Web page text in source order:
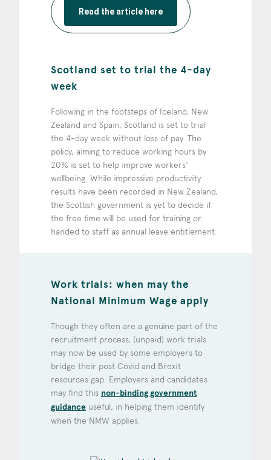
Read the article here
Scotland set to trial the 4-day
week
Following in the footsteps of Iceland, New
Zealand and Spain, Scotland is set to trial
the 4-day week without loss of pay. The
policy, aiming to reduce working hours by
20% is set to help improve workers'
wellbeing. While impressive productivity
results have been recorded in New Zealand,
the Scottish government is yet to decide if
the free time will be used for training or
handed to staff as annual leave entitlement.
Work trials: when may the
National Minimum Wage apply
Though they often are a genuine part of the
recruitment process, (unpaid) work trials
may now be used by some employers to
bridge their post Covid and Brexit
resources gap. Employers and candidates
may find this non-binding government
guidance useful, in helping them identify
when the NMW applies.